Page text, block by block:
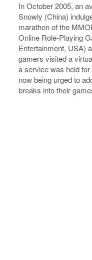
In October 2005, an
Snowly (China)
marathon of the
Online Role-Playing
Entertainment, USA)
gamers visited a
a service was held
now being urged to
breaks into their